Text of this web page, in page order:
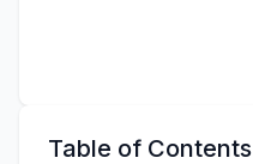
Table of Contents